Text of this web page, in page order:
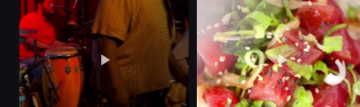
bao bun
cozy
traditional
pouring sake
eating ramen
sauces
condiments
popcorn
glass of water
close-up shot